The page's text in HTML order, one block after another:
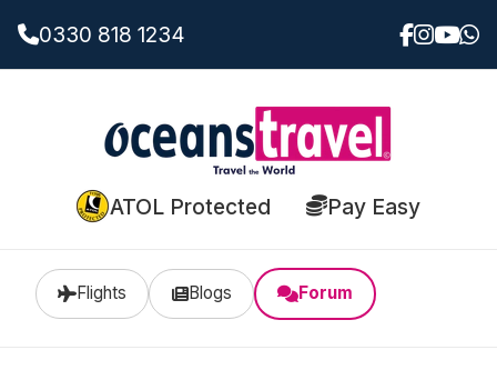
0330 818 1234
ATOL Protected Pay Easy
Flights Blogs Forum